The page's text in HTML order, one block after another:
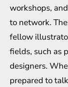
workshops,
to network.
fellow
fields, such as
designers.
prepared to